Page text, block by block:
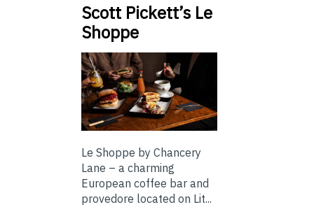
Scott Pickett’s Le
Shoppe
Le Shoppe by Chancery
Lane – a charming
European coffee bar and
provedore located on Lit...